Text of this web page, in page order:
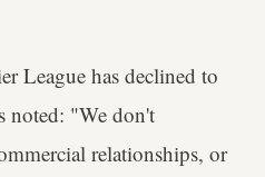
League has declined to
noted: "We don't
relationships, or